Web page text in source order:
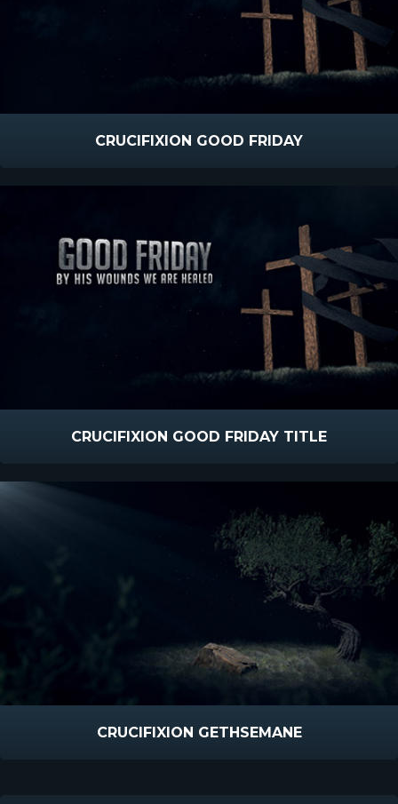
CRUCIFIXION GOOD FRIDAY
CRUCIFIXION GOOD FRIDAY TITLE
CRUCIFIXION GETHSEMANE